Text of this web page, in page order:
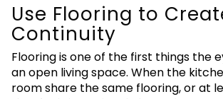
Use Flooring to
Continuity
Flooring is one of the first things the
an open living space. When the
room share the same flooring, or at